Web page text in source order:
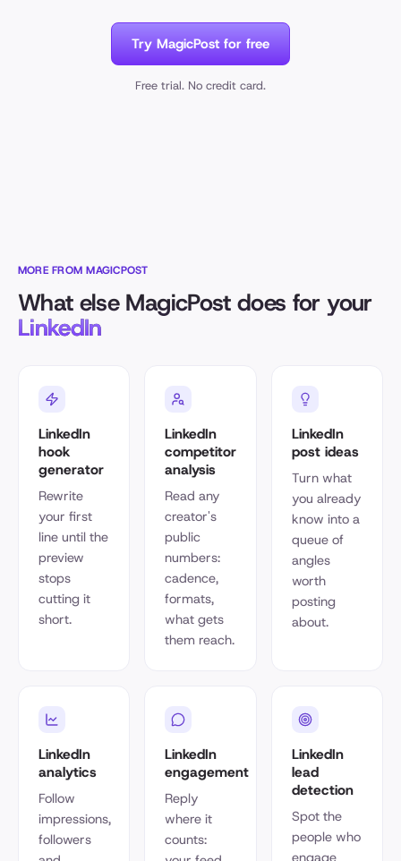
Try MagicPost for free
Free trial. No credit card.
MORE FROM MAGICPOST
What else MagicPost does for your
LinkedIn
LinkedIn
hook
generator
Rewrite
your first
line until the
preview
stops
cutting it
short.
LinkedIn
competitor
analysis
Read any
creator's
public
numbers:
cadence,
formats,
what gets
them reach.
LinkedIn
post ideas
Turn what
you already
know into a
queue of
angles
worth
posting
about.
LinkedIn
analytics
Follow
impressions,
followers
LinkedIn
engagement
Reply
where it
counts:
LinkedIn
lead
detection
Spot the
people who
engage